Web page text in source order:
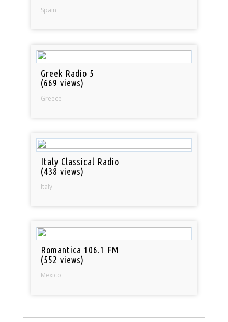
Spain
Greek Radio 5
(669 views)
Greece
Italy Classical Radio
(438 views)
Italy
Romantica 106.1 FM
(552 views)
Mexico